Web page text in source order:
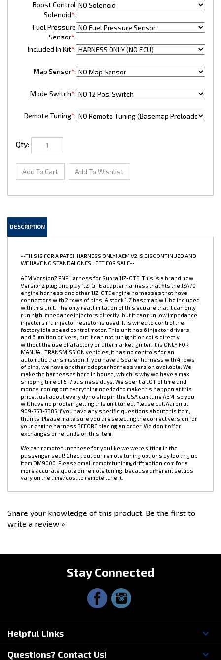
Boost Control
Solenoid*:
Fuel Pressure
Sensor*:
Included In Kit*:
Map Sensor*:
Mode Switch*:
Remote Tuning*:
--THIS IS FOR A PATCH HARNESS ONLY! AEM V2 IS DISCONTINUED AND
WE HAVE NO STANDALONES LEFT FOR SALE--
AEM Version2 PNP Harness for Supra 1JZ-GTE. This is a brand new
Version2 plug and play 1JZ-GTE adapter harness that fits the JZA70
engine harness and other 1JZ-GTE engine harnesses that have
connectors with 2 rows of pins. A stock 1JZ basemap will be included
with this unit. The only real limitation of this ecu are that it can only
run high impedance injectors directly, but it can run low impedance
injectors if a injector resistor is used. It is wired to control the
factory idle speed control motor. This unit has 6 injector drivers,
and 6 ignition drivers, but it can not run ignition coils directly
without the use of a factory or aftermarket igniter. It is ONLY FOR
MANUAL TRANSMISSION vehicles, it has no controls for an
automatic transmission. If you have a Soarer harness with 4 rows
of pins, we have another adapter harness version available. We
make the harnesses here in house, which is why we have a max
shipping time of 5-7 business days. We spent a LOT of time and
money ironing out everything needed to make this happen at this
price. Just about every dyno shop in the USA can tune AEM, so you
will have no problem getting this unit tuned. Please call Aaron at
909-753-7385 if you have any specific questions about this item,
your engine harness BEFORE placing an order. We don't offer
exchanges or refunds on this item.
We can remote tune these for you like we were sitting in the
passenger seat! Check out our remote tuning options by looking up
Stay Connected